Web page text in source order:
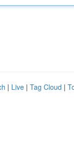
| Live | Tag Cloud |